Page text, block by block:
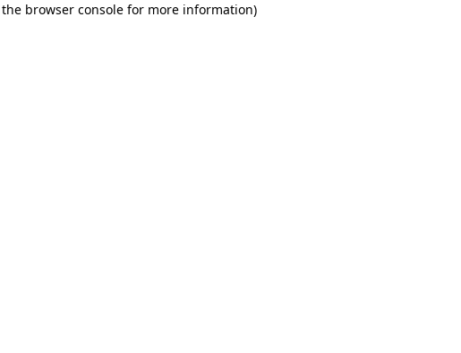
the browser console for more information)